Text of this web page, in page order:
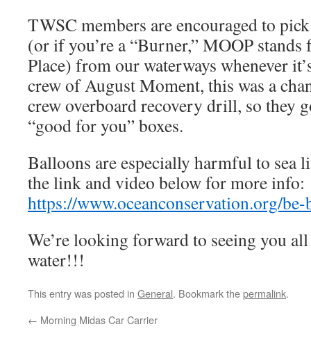
TWSC members are encouraged to
(or if you’re a “Burner,” MOOP
Place) from our waterways whenever
crew of August Moment, this was a
crew overboard recovery drill, so they
“good for you” boxes.
Balloons are especially harmful to sea
the link and video below for more info:
https://www.oceanconservation.org/
We’re looking forward to seeing you
water!!!
This entry was posted in General. Bookmark thepermalink.
← Morning Midas Car Carrier